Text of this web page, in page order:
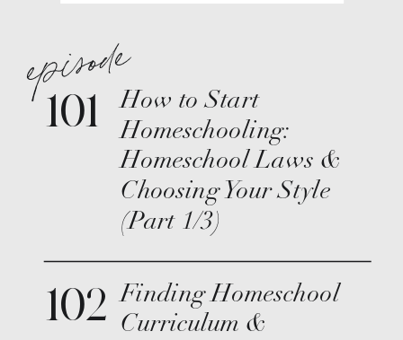
101
How to Start
Homeschooling:
Homeschool Laws &
Choosing Your Style
(Part 1/3)
102 Finding Homeschool
Curriculum &
episode